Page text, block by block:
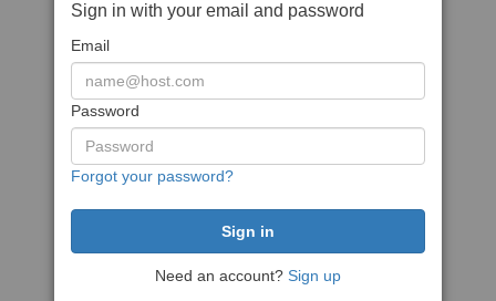
Sign in with your email and password
Email
Password
Forgot your password?
Need an account? Sign up